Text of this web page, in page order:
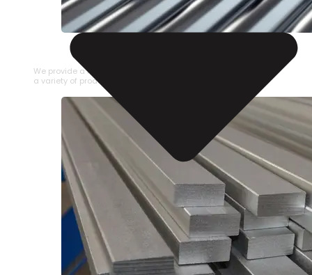
STAINLESS STEEL PIPE
We provide a large selection of Stainless Steel Pipe in
a variety of product types.